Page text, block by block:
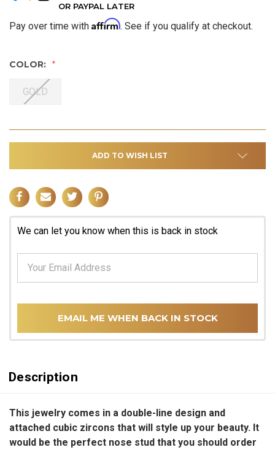
OR PAYPAL LATER
Pay over time with Affirm. See if you qualify at checkout.
COLOR:
GOLD
ADD TO WISH LIST
We can let you know when this is back in stock
EMAIL ME WHEN BACK IN STOCK
Description
This jewelry comes in a double-line design and
attached cubic zircons that will style up your beauty. It
would be the perfect nose stud that you should order